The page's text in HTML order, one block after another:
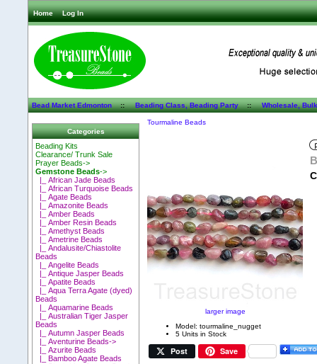
Home Log In
Bead Market Edmonton::Beading Class, Beading Party::Wholesale,
Categories
Beading Kits
Clearance/ Trunk Sale
Prayer Beads->
Gemstone Beads->
|_ African Jade Beads
|_ African Turquoise Beads
|_ Agate Beads
|_ Amazonite Beads
|_ Amber Beads
|_ Amber Resin Beads
|_ Amethyst Beads
|_ Ametrine Beads
|_ Andalusite/Chiastolite
Beads
|_ Angelite Beads
|_ Antique Jasper Beads
|_ Apatite Beads
|_ Aqua Terra Agate (dyed)
Beads
|_ Aquamarine Beads
|_ Australian Tiger Jasper
Beads
|_ Autumn Jasper Beads
|_ Aventurine Beads->
|_ Azurite Beads
|_ Bamboo Agate Beads
Tourmaline Beads
larger image
Model: tourmaline_nugget
5 Units in Stock
Post Save